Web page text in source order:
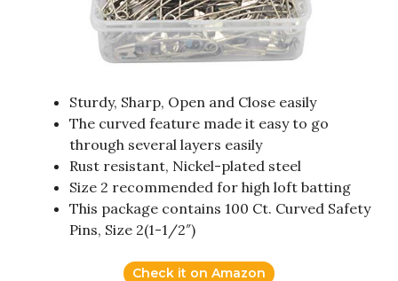
Sturdy, Sharp, Open and Close easily
The curved feature made it easy to go
through several layers easily
Rust resistant, Nickel-plated steel
Size 2 recommended for high loft batting
This package contains 100 Ct. Curved Safety
Pins, Size 2(1-1/2″)
Check it on Amazon